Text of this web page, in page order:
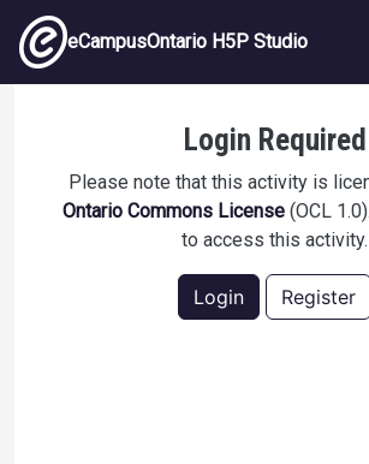
Skip to main content
eCampusOntario H5P Studio
Login Required
Please note that this activity is
Ontario Commons License (OCL
to access this activity.
Login Register
College Expectations